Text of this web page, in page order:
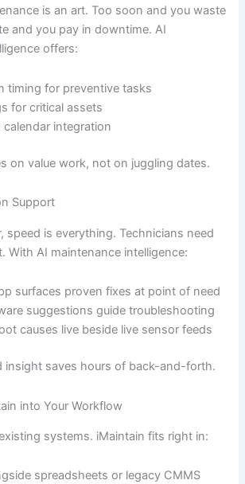
is an art. Too soon and you waste
and you pay in downtime. AI
offers:
timing for preventive tasks
for critical assets
integration
on value work, not on juggling dates.
Support
speed is everything. Technicians need
With AI maintenance intelligence:
surfaces proven fixes at point of need
suggestions guide troubleshooting
causes live beside live sensor feeds
insight saves hours of back-and-forth.
into Your Workflow
systems. iMaintain fits right in:
spreadsheets or legacy CMMS